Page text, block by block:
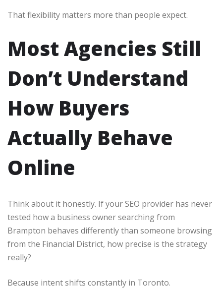
That flexibility matters more than people expect.
Most Agencies Still
Don’t Understand
How Buyers
Actually Behave
Online
Think about it honestly. If your SEO provider has never
tested how a business owner searching from
Brampton behaves differently than someone browsing
from the Financial District, how precise is the strategy
really?
Because intent shifts constantly in Toronto.